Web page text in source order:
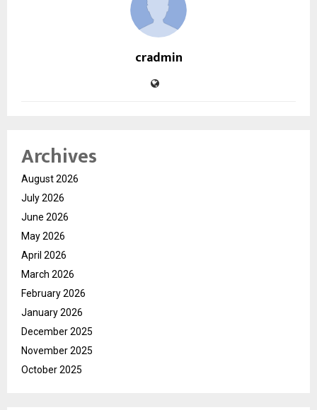
cradmin
Archives
August 2026
July 2026
June 2026
May 2026
April 2026
March 2026
February 2026
January 2026
December 2025
November 2025
October 2025